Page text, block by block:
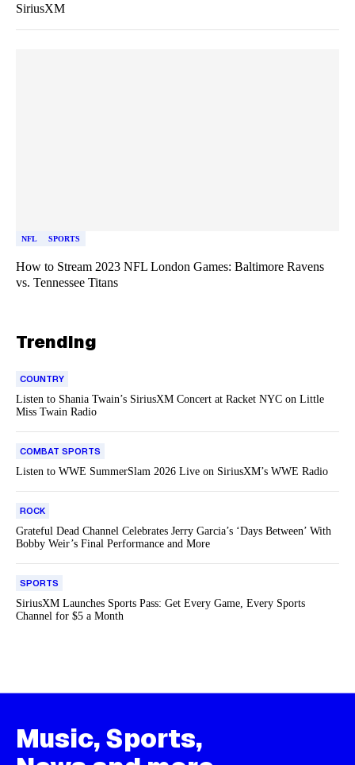
SiriusXM
NFL SPORTS
How to Stream 2023 NFL London Games: Baltimore Ravens
vs. Tennessee Titans
Trending
COUNTRY
Listen to Shania Twain’s SiriusXM Concert at Racket NYC on Little
Miss Twain Radio
COMBAT SPORTS
Listen to WWE SummerSlam 2026 Live on SiriusXM’s WWE Radio
ROCK
Grateful Dead Channel Celebrates Jerry Garcia’s ‘Days Between’ With
Bobby Weir’s Final Performance and More
SPORTS
SiriusXM Launches Sports Pass: Get Every Game, Every Sports
Channel for $5 a Month
Music, Sports,